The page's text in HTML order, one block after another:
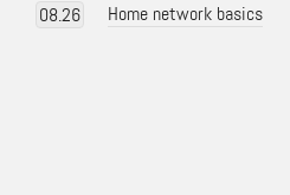
08.26
Home network basics